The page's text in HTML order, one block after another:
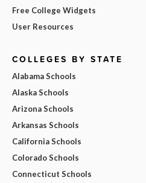
Free College Widgets
User Resources
COLLEGES BY STATE
Alabama Schools
Alaska Schools
Arizona Schools
Arkansas Schools
California Schools
Colorado Schools
Connecticut Schools